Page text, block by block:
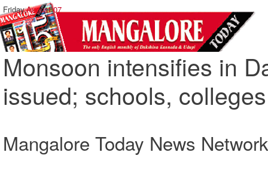
Friday,August 07
Monsoon intensifies in
issued; schools,
Mangalore Today News Network